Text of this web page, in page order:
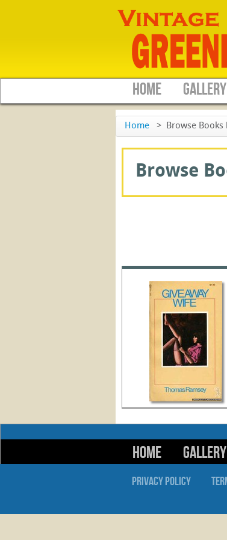
HOME GALLERY
Home > Browse Books
Browse
HOME GALLERY
PRIVACY POLICY